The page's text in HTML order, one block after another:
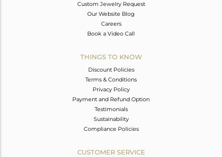
Custom Jewelry Request
Our Website Blog
Careers
Book a Video Call
THINGS TO KNOW
Discount Policies
Terms & Conditions
Privacy Policy
Payment and Refund Option
Testimonials
Sustainability
Compliance Policies
CUSTOMER SERVICE